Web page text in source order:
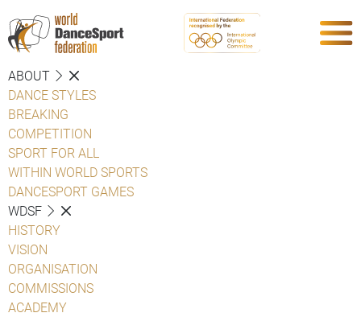
ABOUT
DANCE STYLES
BREAKING
COMPETITION
SPORT FOR ALL
WITHIN WORLD SPORTS
DANCESPORT GAMES
WDSF
HISTORY
VISION
ORGANISATION
COMMISSIONS
ACADEMY